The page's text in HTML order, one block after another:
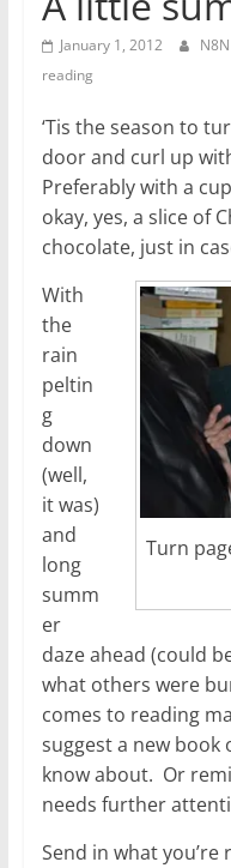
January 1, 2012 N8N
reading
‘Tis the season to
door and curl up
Preferably with a
okay, yes, a slice of
chocolate, just in
Turn
With
the
rain
peltin
g
down
(well,
it was)
and
long
summ
er
daze ahead (could
what others were
comes to reading
suggest a new
know about. Or
needs further
Send in what